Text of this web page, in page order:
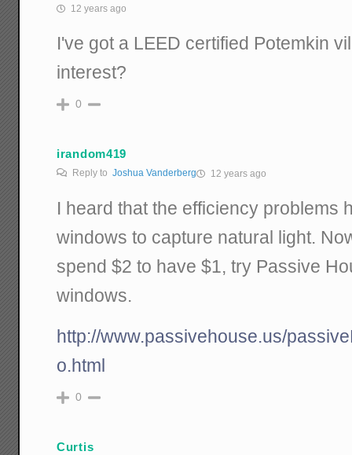
12 years ago
I've got a LEED certified Potemkin
interest?
0
irandom419
Reply toJoshua Vanderberg 12 years ago
I heard that the efficiency problems
windows to capture natural light.
spend $2 to have $1, try Passive
windows.
http://www.passivehouse.us/
o.html
0
Curtis